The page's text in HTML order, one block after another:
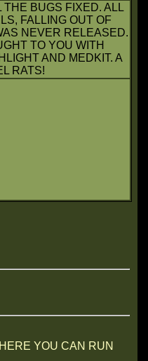
THE BUGS FIXED. ALL
FALLING OUT OF
NEVER RELEASED.
TO YOU WITH
AND MEDKIT. A
RATS!
YOU CAN RUN